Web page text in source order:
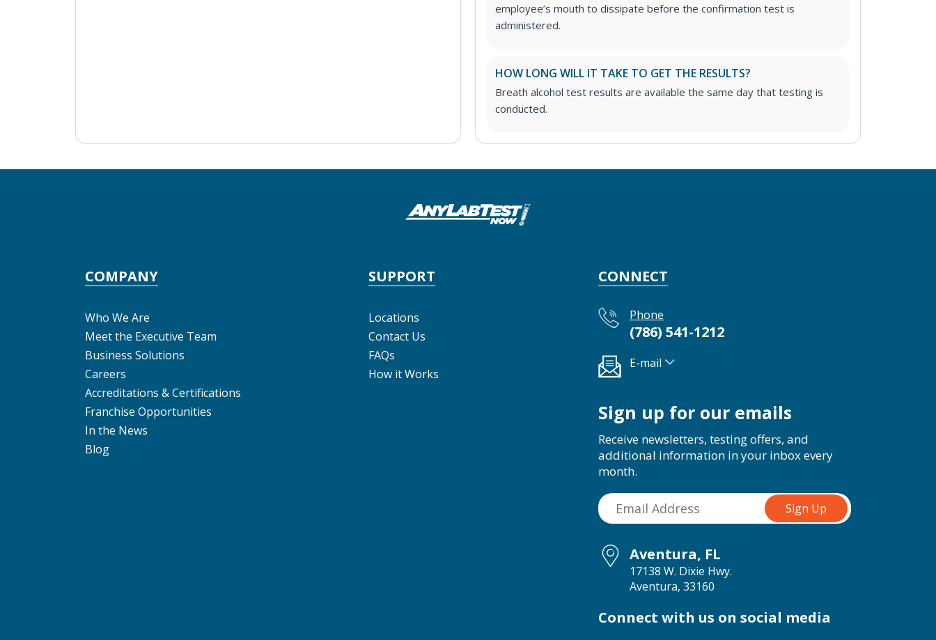
employee’s mouth to dissipate before the confirmation test is
administered.
HOW LONG WILL IT TAKE TO GET THE RESULTS?
Breath alcohol test results are available the same day that testing is
conducted.
COMPANY
Who We Are
Meet the Executive Team
Business Solutions
Careers
Accreditations & Certifications
Franchise Opportunities
In the News
Blog
SUPPORT
Locations
Contact Us
FAQs
How it Works
CONNECT
Phone
(786) 541-1212
E-mail
Sign up for our emails
Receive newsletters, testing offers, and
additional information in your inbox every
month.
Aventura, FL
17138 W. Dixie Hwy.
Aventura, 33160
Connect with us on social media